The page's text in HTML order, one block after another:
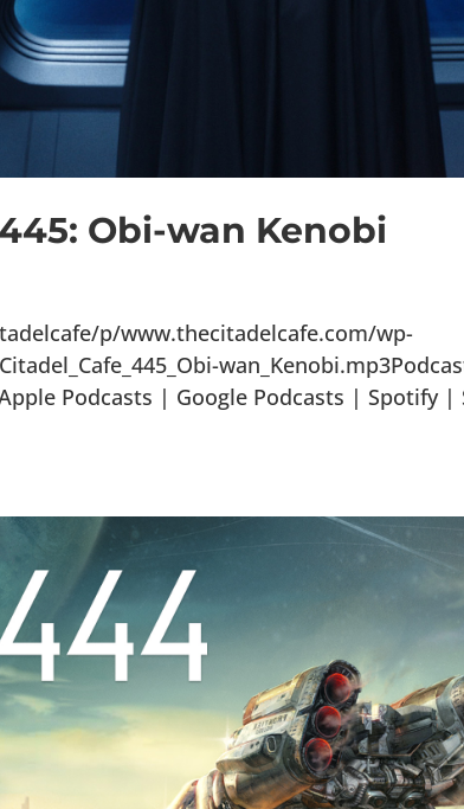
Obi-wan Kenobi
p/www.thecitadelcafe.com/wp-
Podcasts | Google Podcasts | Spotify |